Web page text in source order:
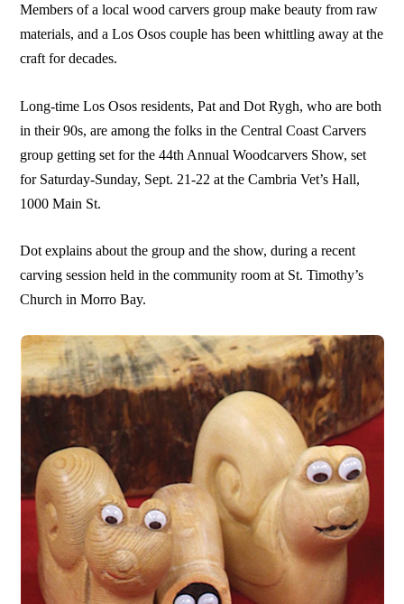
Members of a local wood carvers group make beauty from raw
materials, and a Los Osos couple has been whittling away at the
craft for decades.
Long-time Los Osos residents, Pat and Dot Rygh, who are both
in their 90s, are among the folks in the Central Coast Carvers
group getting set for the 44th Annual Woodcarvers Show, set
for Saturday-Sunday, Sept. 21-22 at the Cambria Vet’s Hall,
1000 Main St.
Dot explains about the group and the show, during a recent
carving session held in the community room at St. Timothy’s
Church in Morro Bay.